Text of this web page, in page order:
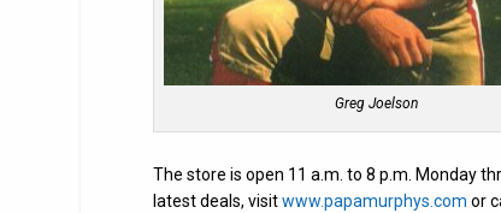
Greg Joelson
The store is open 11 a.m. to 8 p.m. Monday
latest deals, visitwww.papamurphys.com or